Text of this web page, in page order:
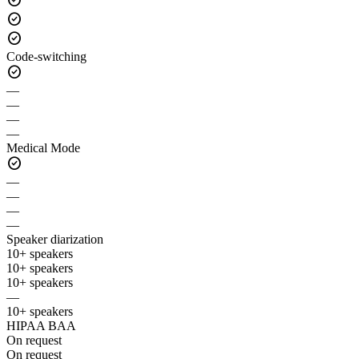
check_circle
check_circle
Code-switching
check_circle
—
—
—
—
Medical Mode
check_circle
—
—
—
—
Speaker diarization
10+ speakers
10+ speakers
10+ speakers
—
10+ speakers
HIPAA BAA
On request
On request